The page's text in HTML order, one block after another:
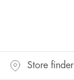
Store finder